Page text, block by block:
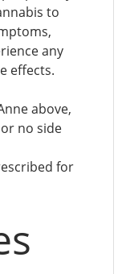
to
any
effects.
above,
no side
for